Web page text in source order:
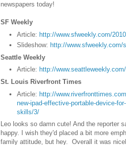
newspapers today!
SF Weekly
Article: http://www.sfweekly.com/
Slideshow: http://www.sfweekly.com/
Seattle Weekly
Article: http://
St. Louis Riverfront Times
Article: http://
new-ipad-effective-portable-device-
skills/3/
Leo looks so damn cute! And the reporter
happy. I wish they'd placed a bit more
family attitude, but hey. Overall it was